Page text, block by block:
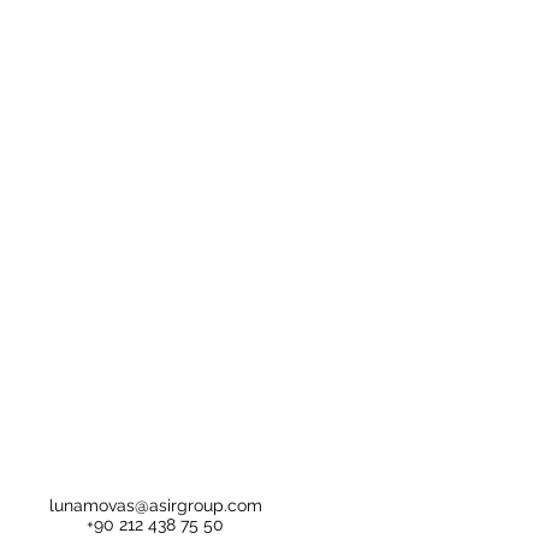
lunamovas@asirgroup.com
+90 212 438 75 50